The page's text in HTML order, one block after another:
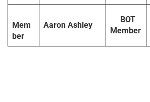
Mem
ber
Aaron Ashley
BOT
Member